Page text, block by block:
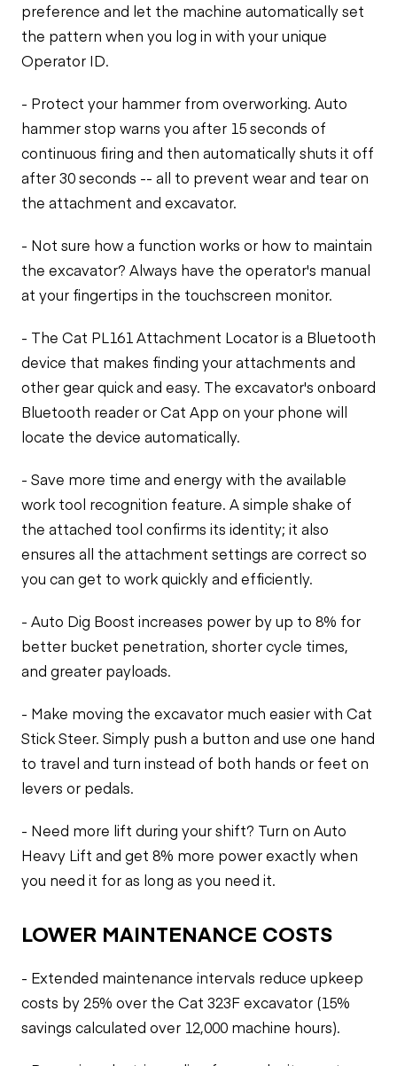
preference and let the machine automatically set
the pattern when you log in with your unique
Operator ID.
- Protect your hammer from overworking. Auto
hammer stop warns you after 15 seconds of
continuous firing and then automatically shuts it off
after 30 seconds -- all to prevent wear and tear on
the attachment and excavator.
- Not sure how a function works or how to maintain
the excavator? Always have the operator's manual
at your fingertips in the touchscreen monitor.
- The Cat PL161 Attachment Locator is a Bluetooth
device that makes finding your attachments and
other gear quick and easy. The excavator's onboard
Bluetooth reader or Cat App on your phone will
locate the device automatically.
- Save more time and energy with the available
work tool recognition feature. A simple shake of
the attached tool confirms its identity; it also
ensures all the attachment settings are correct so
you can get to work quickly and efficiently.
- Auto Dig Boost increases power by up to 8% for
better bucket penetration, shorter cycle times,
and greater payloads.
- Make moving the excavator much easier with Cat
Stick Steer. Simply push a button and use one hand
to travel and turn instead of both hands or feet on
levers or pedals.
- Need more lift during your shift? Turn on Auto
Heavy Lift and get 8% more power exactly when
you need it for as long as you need it.
LOWER MAINTENANCE COSTS
- Extended maintenance intervals reduce upkeep
costs by 25% over the Cat 323F excavator (15%
savings calculated over 12,000 machine hours).